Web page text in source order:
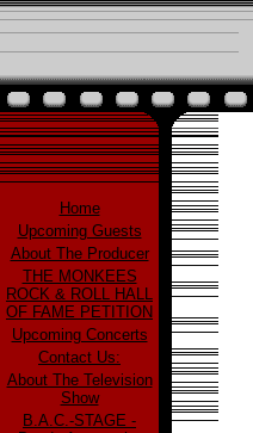
Home
Upcoming Guests
About The Producer
THE MONKEES
ROCK & ROLL HALL
OF FAME PETITION
Upcoming Concerts
Contact Us:
About The Television
Show
B.A.C.-STAGE -